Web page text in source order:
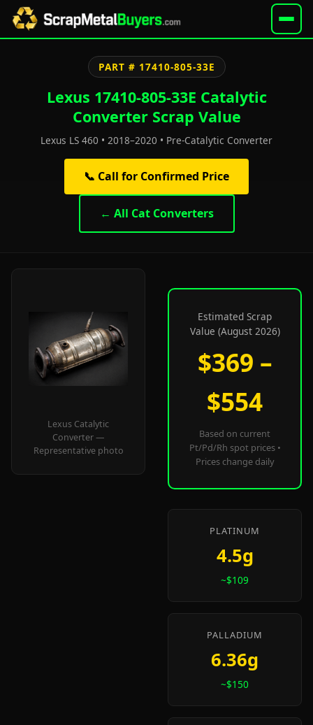
PART # 17410-805-33E
Lexus 17410-805-33E Catalytic
Converter Scrap Value
Lexus LS 460 • 2018–2020 • Pre-Catalytic Converter
📞 Call for Confirmed Price
← All Cat Converters
Lexus Catalytic
Converter —
Representative photo
Estimated Scrap
Value (August 2026)
$369 –
$554
Based on current
Pt/Pd/Rh spot prices •
Prices change daily
PLATINUM
4.5g
~$109
PALLADIUM
6.36g
~$150